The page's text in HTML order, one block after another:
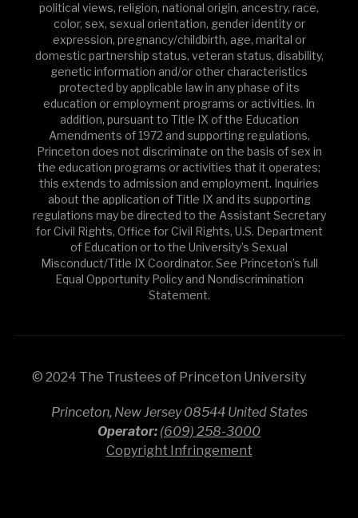
political views, religion, national origin, ancestry, race,
color, sex, sexual orientation, gender identity or
expression, pregnancy/childbirth, age, marital or
domestic partnership status, veteran status, disability,
genetic information and/or other characteristics
protected by applicable law in any phase of its
education or employment programs or activities. In
addition, pursuant to Title IX of the Education
Amendments of 1972 and supporting regulations,
Princeton does not discriminate on the basis of sex in
the education programs or activities that it operates;
this extends to admission and employment. Inquiries
about the application of Title IX and its supporting
regulations may be directed to the Assistant Secretary
for Civil Rights, Office for Civil Rights, U.S. Department
of Education or to the University’s Sexual
Misconduct/Title IX Coordinator. See Princeton’s full
Equal Opportunity Policy and Nondiscrimination
Statement.
© 2024 The Trustees of Princeton University
Princeton, New Jersey 08544 United States
Operator: (609) 258-3000
Copyright Infringement